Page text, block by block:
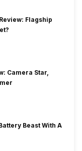
Flagship
Camera Star,
Beast With A